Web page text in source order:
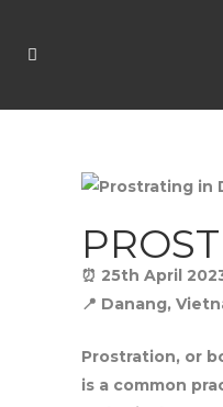
⏰ 25th April
📍 Danang,
Prostration, or
is a common